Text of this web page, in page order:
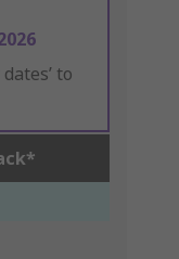
to